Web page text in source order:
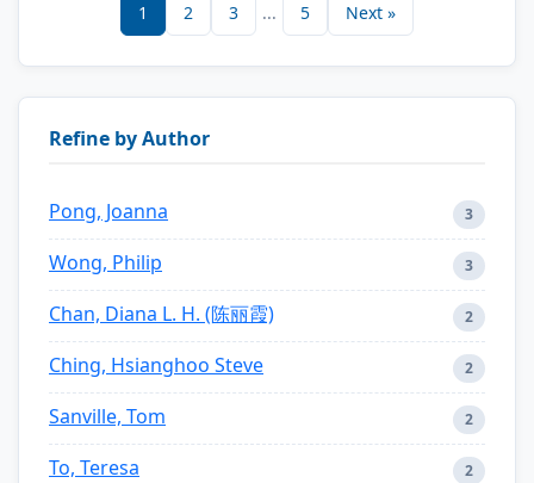
1 2 3 ... 5 Next »
Refine by Author
Pong, Joanna 3
Wong, Philip 3
Chan, Diana L. H. (陈丽霞) 2
Ching, Hsianghoo Steve 2
Sanville, Tom 2
To, Teresa 2